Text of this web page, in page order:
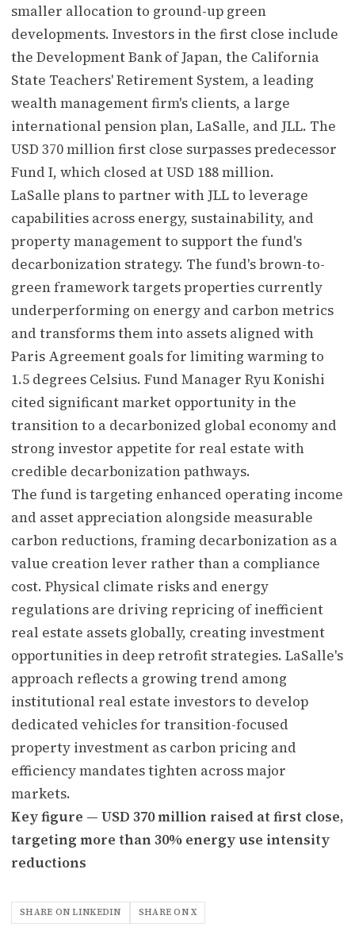
smaller allocation to ground-up green
developments. Investors in the first close include
the Development Bank of Japan, the California
State Teachers' Retirement System, a leading
wealth management firm's clients, a large
international pension plan, LaSalle, and JLL. The
USD 370 million first close surpasses predecessor
Fund I, which closed at USD 188 million.
LaSalle plans to partner with JLL to leverage
capabilities across energy, sustainability, and
property management to support the fund's
decarbonization strategy. The fund's brown-to-
green framework targets properties currently
underperforming on energy and carbon metrics
and transforms them into assets aligned with
Paris Agreement goals for limiting warming to
1.5 degrees Celsius. Fund Manager Ryu Konishi
cited significant market opportunity in the
transition to a decarbonized global economy and
strong investor appetite for real estate with
credible decarbonization pathways.
The fund is targeting enhanced operating income
and asset appreciation alongside measurable
carbon reductions, framing decarbonization as a
value creation lever rather than a compliance
cost. Physical climate risks and energy
regulations are driving repricing of inefficient
real estate assets globally, creating investment
opportunities in deep retrofit strategies. LaSalle's
approach reflects a growing trend among
institutional real estate investors to develop
dedicated vehicles for transition-focused
property investment as carbon pricing and
efficiency mandates tighten across major
markets.
Key figure — USD 370 million raised at first close,
targeting more than 30% energy use intensity
reductions
SHARE ON LINKEDIN SHARE ON X